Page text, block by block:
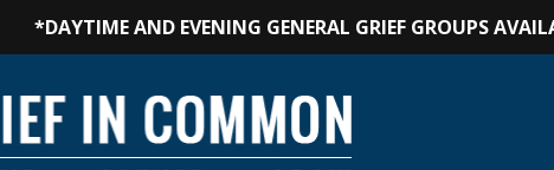
*DAYTIME AND EVENING GENERAL GRIEF GROUPS